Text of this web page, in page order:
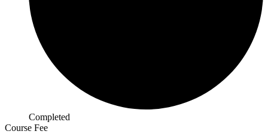
Completed
Course Fee